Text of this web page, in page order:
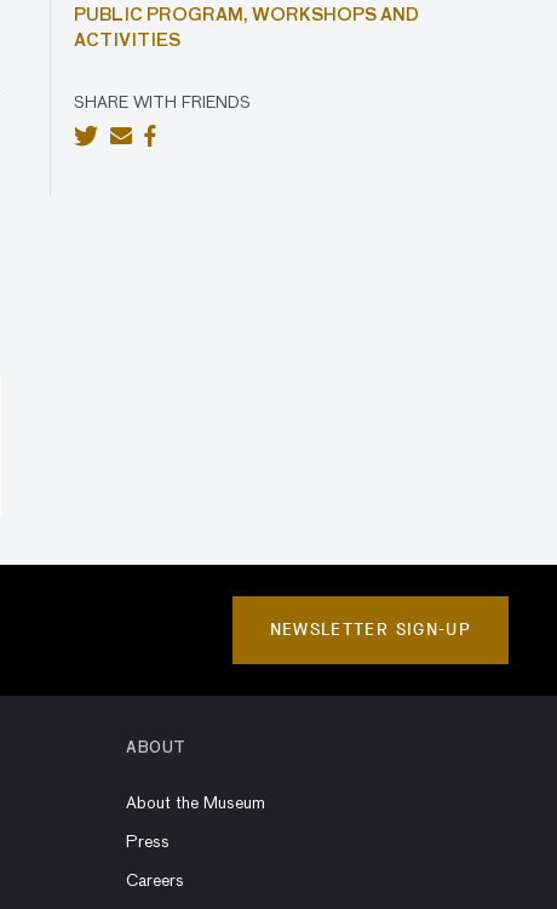
PUBLIC PROGRAM, WORKSHOPS AND
ACTIVITIES
SHARE WITH FRIENDS
NEWSLETTER SIGN-UP
ABOUT
About the Museum
Press
Careers